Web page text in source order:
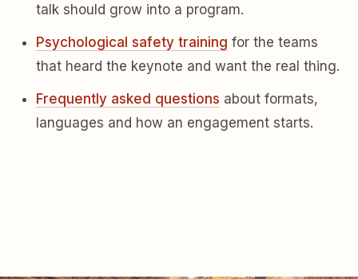
talk should grow into a program.
Psychological safety training for the teams
that heard the keynote and want the real thing.
Frequently asked questions about formats,
languages and how an engagement starts.